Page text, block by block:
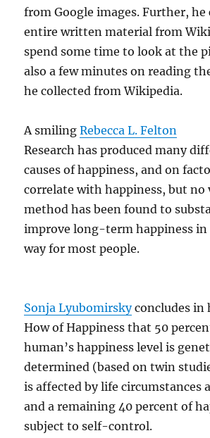
from Google images. Further, he
entire written material from
spend some time to look at the
also a few minutes on reading
he collected from Wikipedia.
A smilingRebecca L. Felton
Research has produced many
causes of happiness, and on
correlate with happiness, but no
method has been found to
improve long-term happiness in
way for most people.
Sonja Lyubomirskyconcludes in
How of Happiness that 50
human’s happiness level is
determined (based on twin
is affected by life circumstances
and a remaining 40 percent of
subject to self-control.